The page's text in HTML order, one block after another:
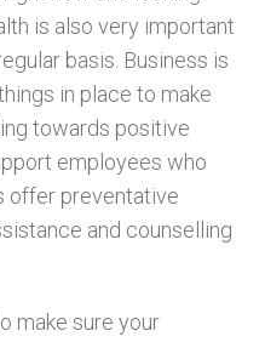
is also very important
basis. Business is
in place to make
towards positive
employees who
offer preventative
and counselling
make sure your